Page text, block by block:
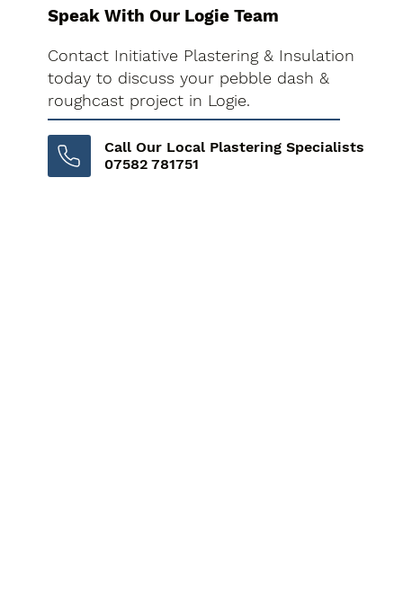
Speak With Our Logie Team
Contact Initiative Plastering & Insulation
today to discuss your pebble dash &
roughcast project in Logie.
Call Our Local Plastering Specialists
07582 781751